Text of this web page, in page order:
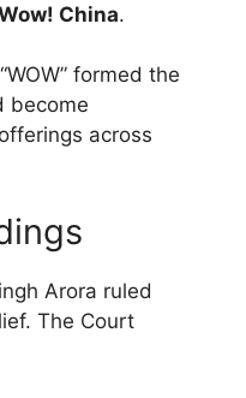
China.
formed the
become
across
Arora ruled
The Court